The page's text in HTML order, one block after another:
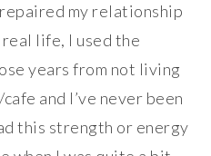
my relationship
life, I used the
years from not living
and I’ve never been
this strength or energy